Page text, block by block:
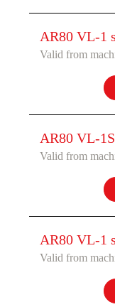
AR80 VL-1
Valid from
AR80 VL-
Valid from
AR80 VL-1
Valid from